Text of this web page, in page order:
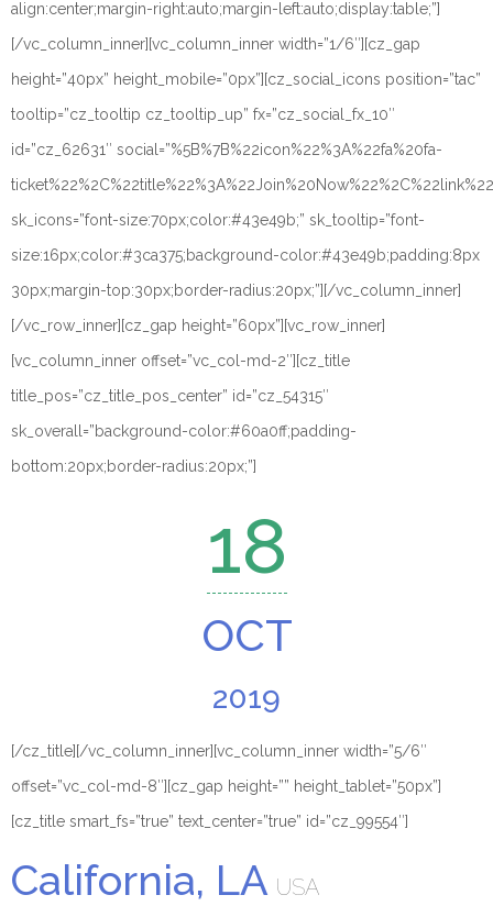
align:center;margin-right:auto;margin-left:auto;display:table;”]
[/vc_column_inner][vc_column_inner width=”1/6″][cz_gap
height=”40px” height_mobile=”0px”][cz_social_icons position=”tac”
tooltip=”cz_tooltip cz_tooltip_up” fx=”cz_social_fx_10″
id=”cz_62631″ social=”%5B%7B%22icon%22%3A%22fa%20fa-
sk_icons=”font-size:70px;color:#43e49b;” sk_tooltip=”font-
size:16px;color:#3ca375;background-color:#43e49b;padding:8px
30px;margin-top:30px;border-radius:20px;”][/vc_column_inner]
[/vc_row_inner][cz_gap height=”60px”][vc_row_inner]
[vc_column_inner offset=”vc_col-md-2″][cz_title
title_pos=”cz_title_pos_center” id=”cz_54315″
sk_overall=”background-color:#60a0ff;padding-
bottom:20px;border-radius:20px;”]
18
OCT
2019
[/cz_title][/vc_column_inner][vc_column_inner width=”5/6″
offset=”vc_col-md-8″][cz_gap height=”” height_tablet=”50px”]
[cz_title smart_fs=”true” text_center=”true” id=”cz_99554″]
California, LA USA